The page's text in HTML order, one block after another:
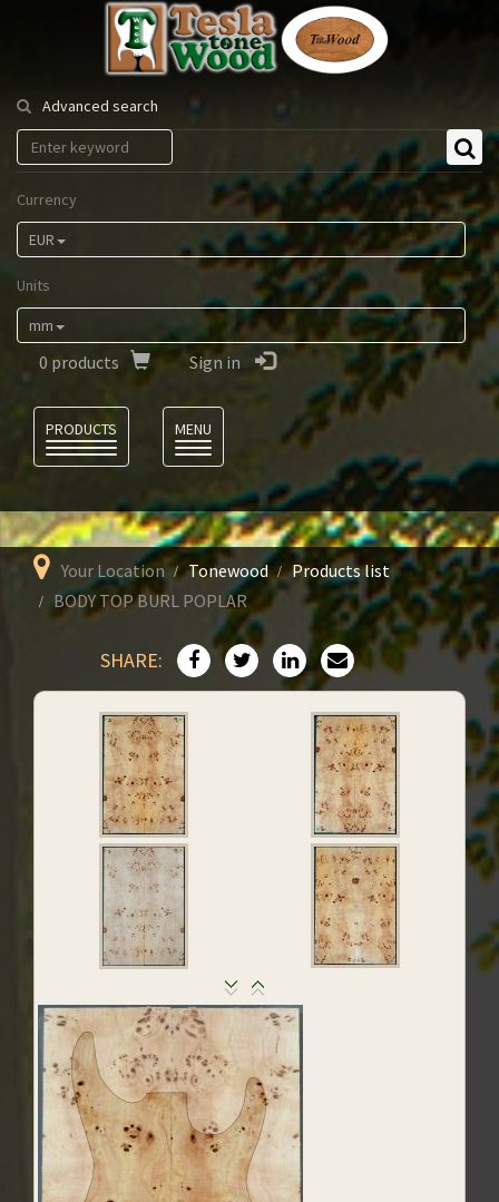
Tesla
Tonewood
Advanced search
Currency
EUR
Units
mm
0 products Sign in
PRODUCTS
MENU
Your Location Tonewood
Products list
BODY TOP BURL POPLAR
SHARE: